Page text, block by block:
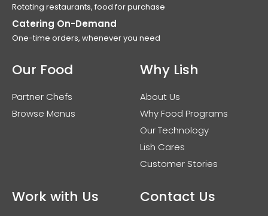
Rotating restaurants, food for purchase
Catering On-Demand
One-time orders, whenever you need
Our Food
Partner Chefs
Browse Menus
Why Lish
About Us
Why Food Programs
Our Technology
Lish Cares
Customer Stories
Work with Us Contact Us